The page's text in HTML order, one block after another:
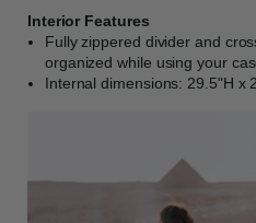
Interior Features
Fully zippered divider and
organized while using your
Internal dimensions: 29.5"H x